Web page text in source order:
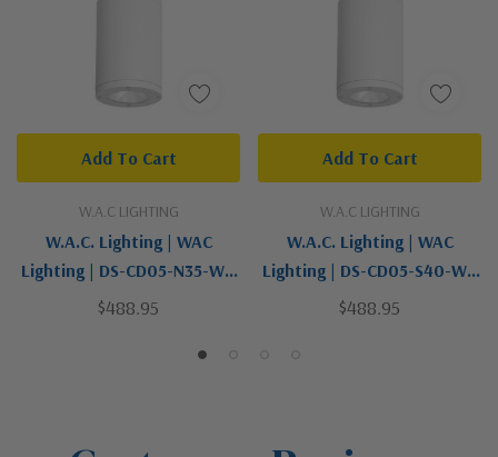
W.A.C LIGHTING
W.A.C. Lighting | WAC
Lighting | DS-CD05-N35-WT
| Tube Arch Collection |
$488.95
Add To Cart
W.A.C LIGHTING
W.A.C. Lighting | WAC
Lighting | DS-CD05-S40-WT
| Tube Arch Collection |
$488.95
Add To Cart